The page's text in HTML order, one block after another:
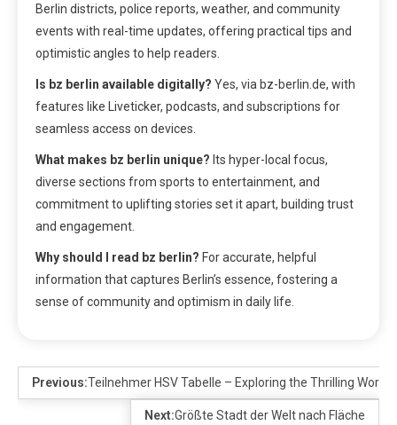
Berlin districts, police reports, weather, and community
events with real-time updates, offering practical tips and
optimistic angles to help readers.
Is bz berlin available digitally? Yes, via bz-berlin.de, with
features like Liveticker, podcasts, and subscriptions for
seamless access on devices.
What makes bz berlin unique? Its hyper-local focus,
diverse sections from sports to entertainment, and
commitment to uplifting stories set it apart, building trust
and engagement.
Why should I read bz berlin? For accurate, helpful
information that captures Berlin’s essence, fostering a
sense of community and optimism in daily life.
Previous:Teilnehmer HSV Tabelle – Exploring the Thrilling World
Next:Größte Stadt der Welt nach Fläche